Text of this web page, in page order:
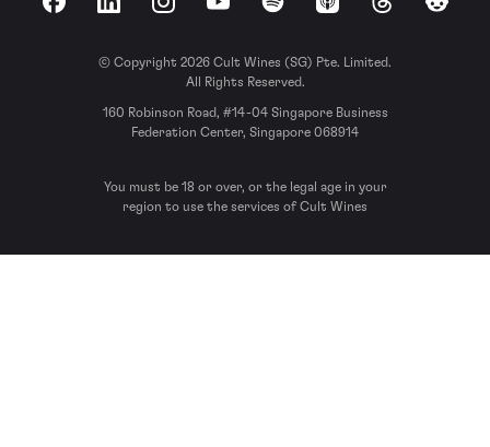
FacebookLinkedInInstagramYouTubeSpotify Apple Podcasts
ThreadsReddit
© Copyright 2026 Cult Wines (SG) Pte. Limited.
All Rights Reserved.
160 Robinson Road, #14-04 Singapore Business
Federation Center, Singapore 068914
You must be 18 or over, or the legal age in your
region to use the services of Cult Wines